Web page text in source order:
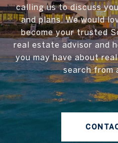
calling us to discuss
and plans. We would
become your trusted
real estate advisor and
you may have about
search from